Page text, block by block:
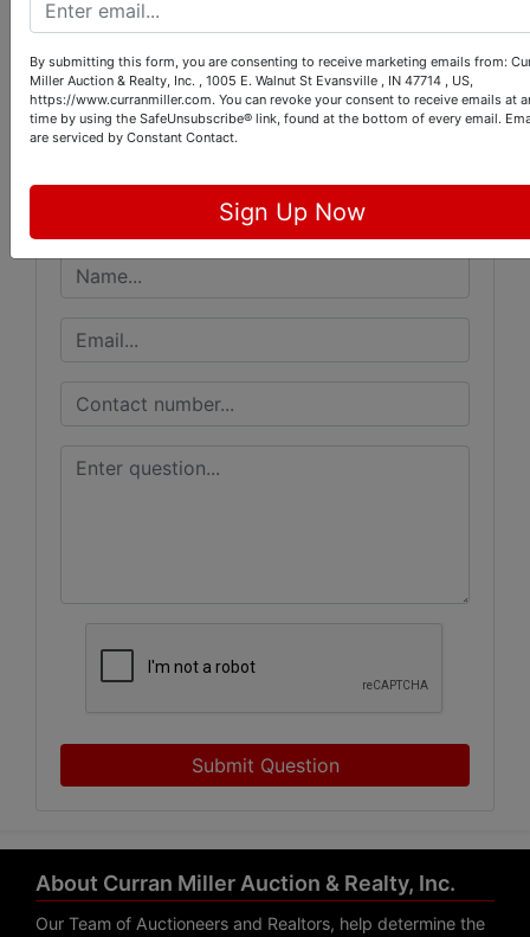
Conducted By
Curran Miller Auction/Realty, Inc.
Ask The Auctioneer
Submit Question
About Curran Miller Auction & Realty, Inc.
Our Team of Auctioneers and Realtors, help determine the
By submitting this form, you are consenting to receive marketing emails from:
Miller Auction & Realty, Inc. , 1005 E. Walnut St Evansville , IN 47714 , US,
https://www.curranmiller.com. You can revoke your consent to receive emails at
time by using the SafeUnsubscribe® link, found at the bottom of every email.
are serviced by Constant Contact.
Sign Up Now